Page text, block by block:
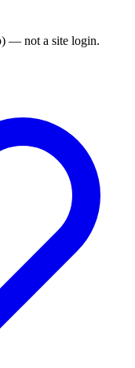
— not a site login.